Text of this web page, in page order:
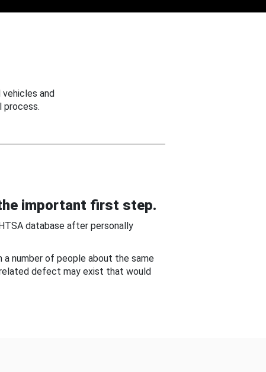
and
process.
important first step.
database after personally
number of people about the same
defect may exist that would